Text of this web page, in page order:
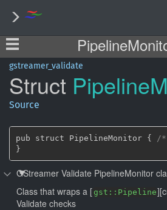
gstreamer_validate
Struct Pipeline
Source
pub struct PipelineMonitor {
/
}
GStreamer Validate PipelineMonitor
Class that wraps a [gst::Pipeline
Validate checks